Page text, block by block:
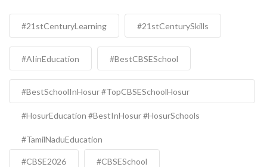
#21stCenturyLearning #21stCenturySkills
#AIinEducation #BestCBSESchool
#BestSchoolInHosur #TopCBSESchoolHosur
#HosurEducation #BestInHosur #HosurSchools
#TamilNaduEducation
#CBSE2026 #CBSESchool